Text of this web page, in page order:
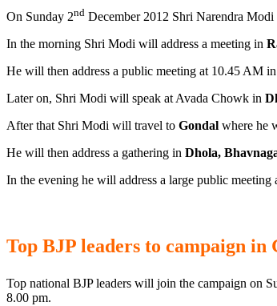
On Sunday 2nd December 2012 Shri Narendra
In the morning Shri Modi will address a meeting in
He will then address a public meeting at 10.45 AM in
Later on, Shri Modi will speak at Avada Chowk in
After that Shri Modi will travel to Gondal where he
He will then address a gathering in Dhola,
In the evening he will address a large public
Top BJP leaders to campaign in
Top national BJP leaders will join the campaign on
8.00 pm.